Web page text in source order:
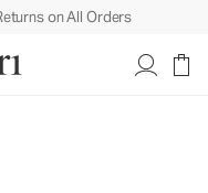
on All Orders